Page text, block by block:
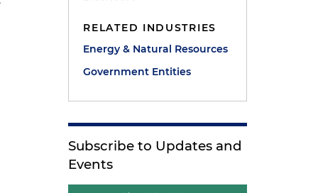
RELATED INDUSTRIES
Energy & Natural Resources
Government Entities
Subscribe to Updates and
Events